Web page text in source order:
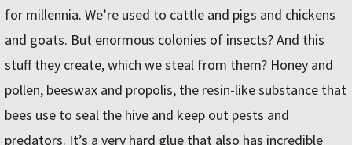
for millennia. We’re used to cattle and pigs and chickens
and goats. But enormous colonies of insects? And this
stuff they create, which we steal from them? Honey and
pollen, beeswax and propolis, the resin-like substance that
bees use to seal the hive and keep out pests and
predators. It’s a very hard glue that also has incredible